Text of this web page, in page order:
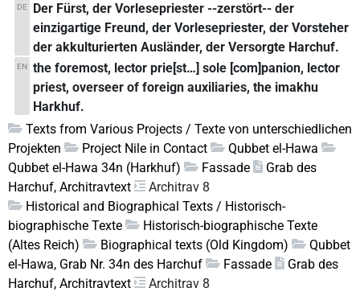
DE
Der Fürst, der Vorlesepriester --zerstört-- der
einzigartige Freund, der Vorlesepriester, der Vorsteher
der akkulturierten Ausländer, der Versorgte Harchuf.
EN the foremost, lector prie[st…] sole [com]panion, lector
priest, overseer of foreign auxiliaries, the imakhu
Harkhuf.
Texts from Various Projects / Texte von unterschiedlichen
Projekten
Project Nile in Contact
Qubbet el-Hawa
Qubbet el-Hawa 34n (Harkhuf)
Fassade
Grab des
Harchuf, Architravtext
Architrav 8
Historical and Biographical Texts / Historisch-
biographische Texte
Historisch-biographische Texte
(Altes Reich)
Biographical texts (Old Kingdom)
Qubbet
el-Hawa, Grab Nr. 34n des Harchuf
Fassade
Grab des
Harchuf, Architravtext
Architrav 8